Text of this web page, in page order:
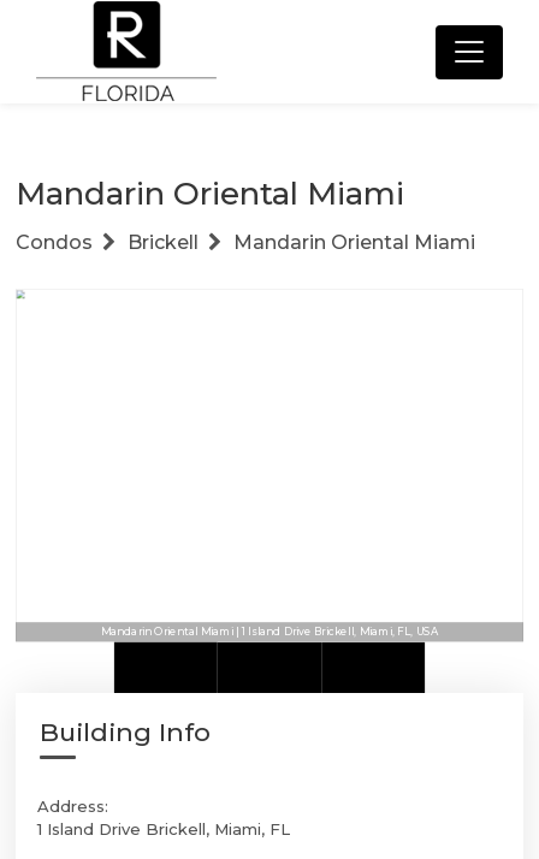
Mandarin Oriental Miami
Condos Brickell Mandarin Oriental Miami
Mandarin Oriental Miami | 1 Island Drive Brickell, Miami, FL, USA
Building Info
Address:
1 Island Drive Brickell, Miami, FL